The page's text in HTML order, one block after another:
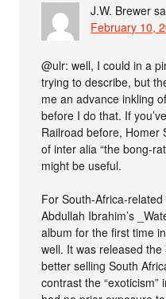
J.W. Brewer
February 10,
@ulr: well, I could in a
trying to describe, but
me an advance inkling
before I do that. If
Railroad before, Homer
of inter alia “the bong-
might be useful.
For South-Africa-
Abdullah Ibrahim’s
album for the first time
well. It was released the
better selling South
contrast the “exoticism”